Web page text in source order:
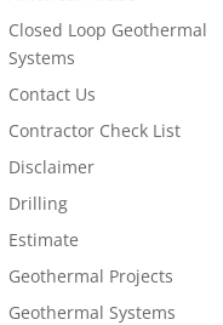
Closed Loop Geothermal
Systems
Contact Us
Contractor Check List
Disclaimer
Drilling
Estimate
Geothermal Projects
Geothermal Systems